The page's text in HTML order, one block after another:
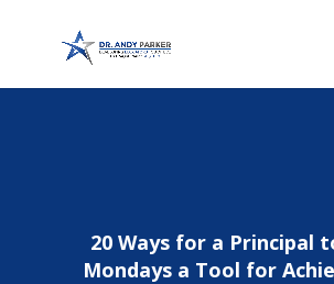
20 Ways for a Principal
Mondays a Tool for